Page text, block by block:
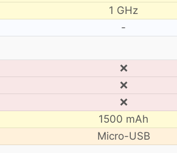
1 GHz
-
❌
❌
❌
1500 mAh
Micro-USB